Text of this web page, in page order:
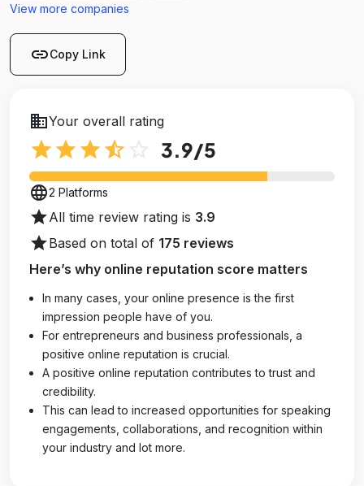
View more companies
linkCopy Link
businessYour overall rating
star star star star_half 3.9/5
language2 Platforms
starAll time review rating is 3.9
starBased on total of 175 reviews
Here’s why online reputation score matters
In many cases, your online presence is the first
impression people have of you.
For entrepreneurs and business professionals, a
positive online reputation is crucial.
A positive online reputation contributes to trust and
credibility.
This can lead to increased opportunities for speaking
engagements, collaborations, and recognition within
your industry and lot more.